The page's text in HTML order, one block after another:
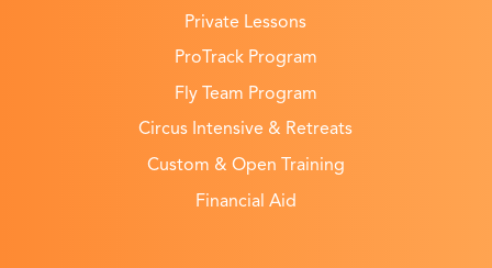
Private Lessons
ProTrack Program
Fly Team Program
Circus Intensive & Retreats
Custom & Open Training
Financial Aid